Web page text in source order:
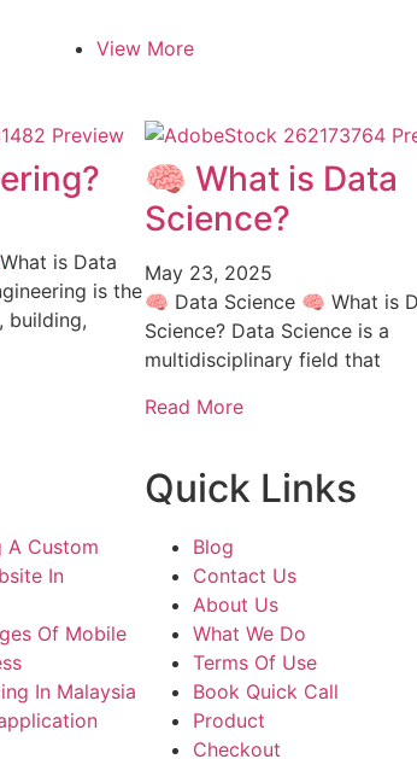
View More
is Data
is the
building,
🧠 What is Data
Science?
May 23, 2025
🧠 Data Science 🧠 What is
Science? Data Science is a
multidisciplinary field that
Read More
A Custom
In
Of Mobile
In Malaysia
Quick Links
Blog
Contact Us
About Us
What We Do
Terms Of Use
Book Quick Call
Product
Checkout